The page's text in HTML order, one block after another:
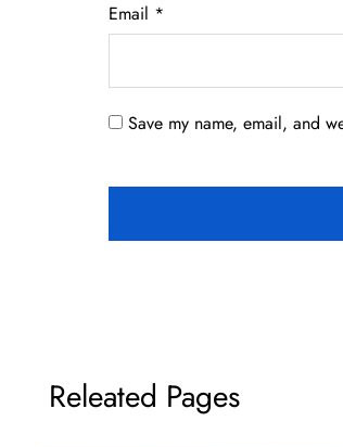
Email *
Save my name, email, and
Releated Pages